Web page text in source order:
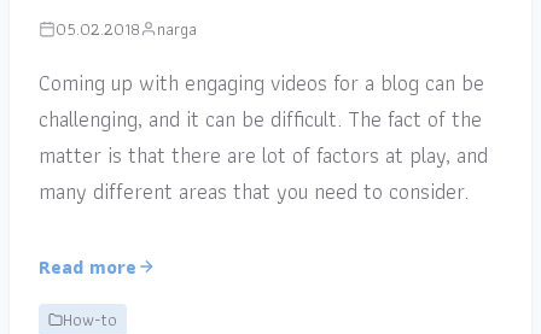
05.02.2018 narga
Coming up with engaging videos for a blog can be
challenging, and it can be difficult. The fact of the
matter is that there are lot of factors at play, and
many different areas that you need to consider.
Read more
How-to